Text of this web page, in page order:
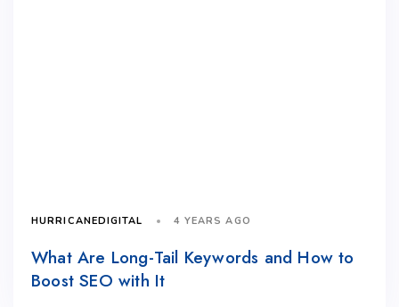
HURRICANEDIGITAL 4 YEARS AGO
What Are Long-Tail Keywords and How to
Boost SEO with It